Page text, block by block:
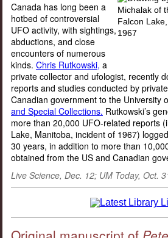
Canada has long been a
hotbed of controversial
UFO activity, with sightings,
abductions, and close
encounters of numerous
kinds. Chris Rutkowski, a
private collector and ufologist, recently
reports and studies conducted by
Canadian government to the University
and Special Collections. Rutkowski’s
more than 20,000 UFO-related reports
Lake, Manitoba, incident of 1967)
30 years, in addition to more than
obtained from the US and Canadian
Live Science, Dec. 12; UM Today, Oct.